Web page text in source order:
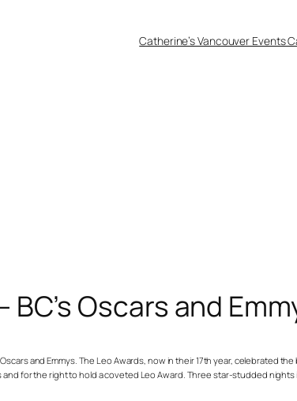
Catherine’s Vancouver Events
Oscars and
and Emmys. The Leo Awards, now in their 17th year, celebrated
for the right to hold a coveted Leo Award. Three star-studded